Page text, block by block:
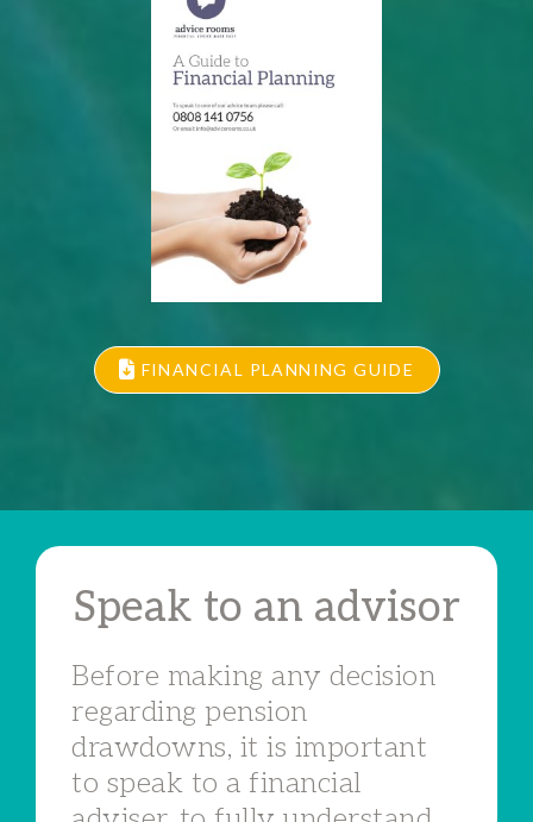
FINANCIAL PLANNING GUIDE
Speak to an advisor
Before making any decision
regarding pension
drawdowns, it is important
to speak to a financial